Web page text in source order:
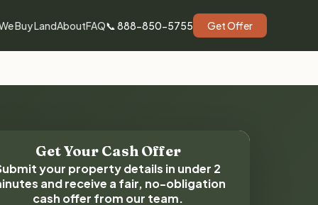
Buy LandAboutFAQ📞 888-850-5755 Get Offer
Get Your Cash Offer
your property details in under 2
and receive a fair, no-obligation
cash offer from our team.